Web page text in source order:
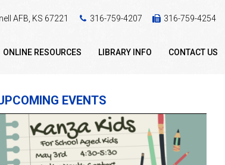
AFB, KS 67221 316-759-4207 316-759-4254
ONLINE RESOURCES LIBRARY INFO CONTACT US
EVENTS